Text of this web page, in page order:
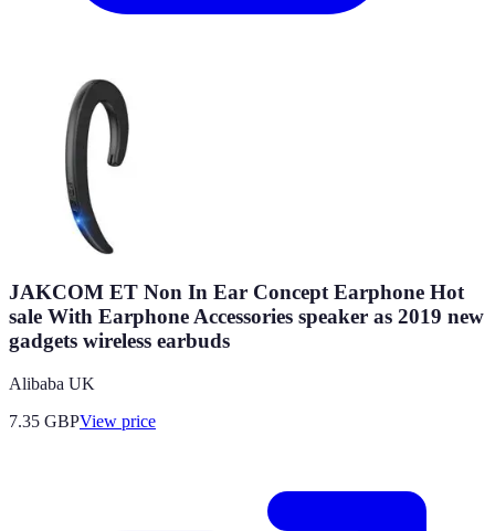
JAKCOM ET Non In Ear Concept Earphone Hot
sale With Earphone Accessories speaker as 2019 new
gadgets wireless earbuds
Alibaba UK
7.35 GBPView price